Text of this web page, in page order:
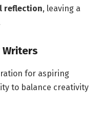
reflection, leaving a
for aspiring
to balance creativity